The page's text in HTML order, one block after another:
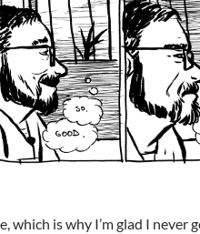
which is why I’m glad I never